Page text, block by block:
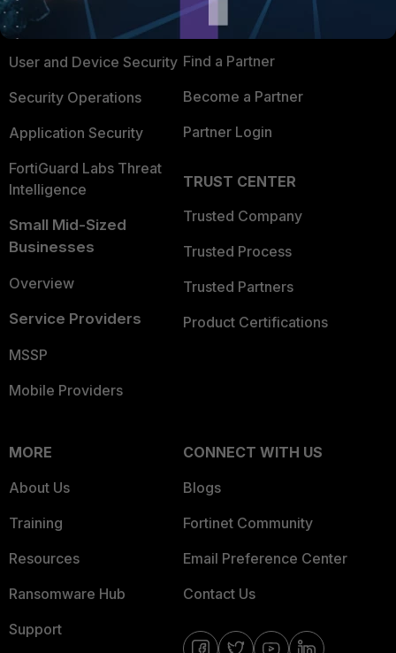
Secure Networking
User and Device Security
Security Operations
Application Security
FortiGuard Labs Threat
Intelligence
Small Mid-Sized
Businesses
Overview
Service Providers
MSSP
Mobile Providers
Alliances Ecosystem
Find a Partner
Become a Partner
Partner Login
TRUST CENTER
Trusted Company
Trusted Process
Trusted Partners
Product Certifications
MORE
About Us
Training
Resources
Ransomware Hub
Support
CONNECT WITH US
Blogs
Fortinet Community
Email Preference Center
Contact Us